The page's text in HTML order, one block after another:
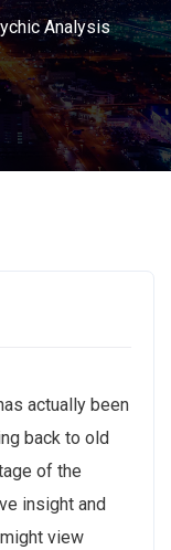
Analysis
actually been
back to old
of the
insight and
view